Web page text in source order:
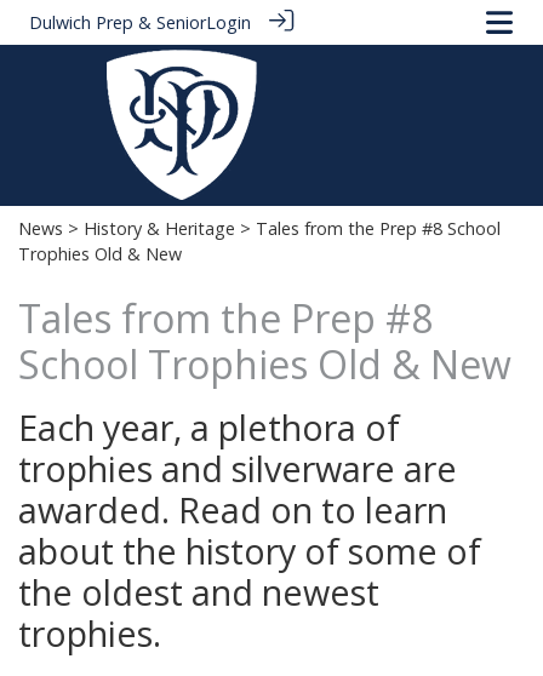
Dulwich Prep & SeniorLogin
News > History & Heritage > Tales from the Prep #8 School
Trophies Old & New
Tales from the Prep #8
School Trophies Old & New
Each year, a plethora of
trophies and silverware are
awarded. Read on to learn
about the history of some of
the oldest and newest
trophies.